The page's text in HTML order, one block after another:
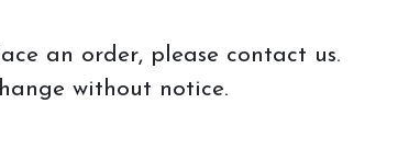
an order, please contact us.
without notice.